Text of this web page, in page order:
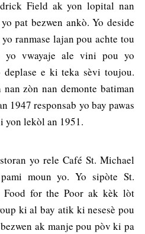
Field ak yon lopital nan
pat bezwen ankò. Yo deside
ranmase lajan pou achte tou
yo vwayaje ale vini pou yo
deplase e ki teka sèvi toujou.
zòn nan demonte batiman
1947 responsab yo bay pawas
yon lekòl an 1951.
yo rele Café St. Michael
moun yo. Yo sipòte St.
Food for the Poor ak kèk lòt
ki al bay atik ki nesesè pou
ak manje pou pòv ki pa